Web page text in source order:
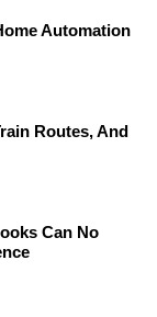
Automation
Routes, And
Can No